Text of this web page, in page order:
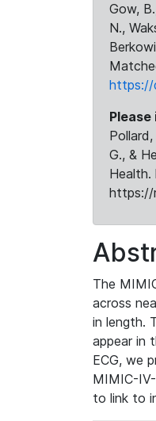
Gow,
N.,
https://
G., &
https://
The
across
in length.
appear in
ECG, we
MIMIC-
to link to